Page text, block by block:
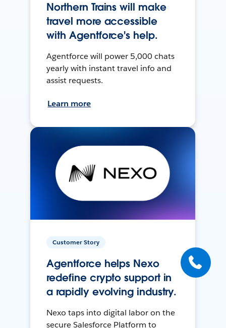
Northern Trains will make
travel more accessible
with Agentforce's help.
Agentforce will power 5,000 chats
yearly with instant travel info and
assist requests.
Learn more
Customer Story
Agentforce helps Nexo
redefine crypto support in
a rapidly evolving industry.
Nexo taps into digital labor on the
secure Salesforce Platform to